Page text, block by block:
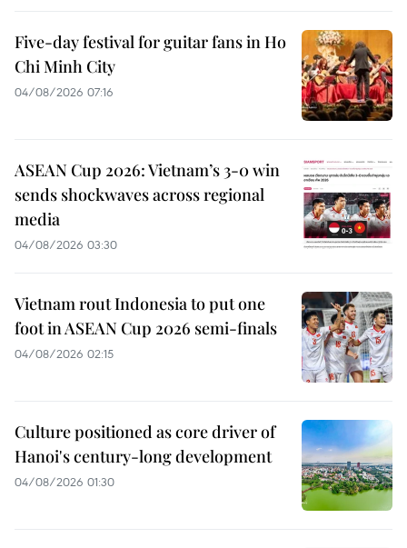
Five-day festival for guitar fans in Ho
Chi Minh City
04/08/2026 07:16
ASEAN Cup 2026: Vietnam’s 3-0 win
sends shockwaves across regional
media
04/08/2026 03:30
Vietnam rout Indonesia to put one
foot in ASEAN Cup 2026 semi-finals
04/08/2026 02:15
Culture positioned as core driver of
Hanoi's century-long development
04/08/2026 01:30